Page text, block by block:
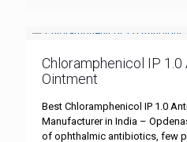
Chloramphenicol IP
Ointment
Best Chloramphenicol IP 1.0
Manufacturer in India –
of ophthalmic antibiotics, few